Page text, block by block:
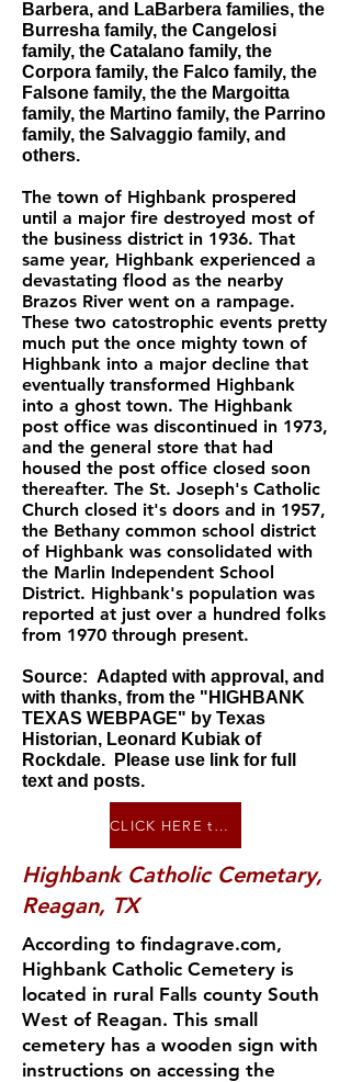
Barbera, and LaBarbera families, the
Burresha family, the Cangelosi
family, the Catalano family, the
Corpora family, the Falco family, the
Falsone family, the the Margoitta
family, the Martino family, the Parrino
family, the Salvaggio family, and
others.
The town of Highbank prospered
until a major fire destroyed most of
the business district in 1936. That
same year, Highbank experienced a
devastating flood as the nearby
Brazos River went on a rampage.
These two catostrophic events pretty
much put the once mighty town of
Highbank into a major decline that
eventually transformed Highbank
into a ghost town. The Highbank
post office was discontinued in 1973,
and the general store that had
housed the post office closed soon
thereafter. The St. Joseph's Catholic
Church closed it's doors and in 1957,
the Bethany common school district
of Highbank was consolidated with
the Marlin Independent School
District. Highbank's population was
reported at just over a hundred folks
from 1970 through present.
Source: Adapted with approval, and
with thanks, from the " HIGHBANK
TEXAS WEBPAGE" by Texas
Historian, Leonard Kubiak of
Rockdale. Please use link for full
text and posts.
CLICK HERE to go to "History of Highbank, Texas", a page on forttumbleweek.net
Highbank Catholic Cemetary,
Reagan, TX
According to findagrave.com,
Highban k Catholic Cemetery is
located in rural Falls county South
West of Reagan. This small
cemetery has a wooden sign with
instructions on accessing the